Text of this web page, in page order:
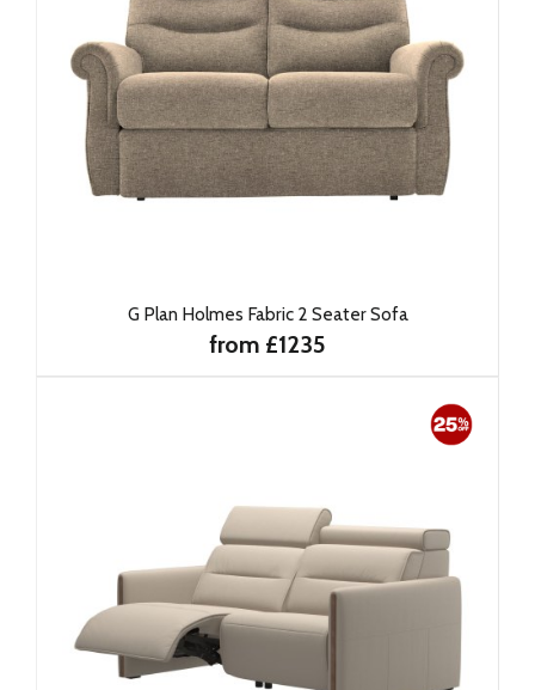
G Plan Holmes Fabric 2 Seater Sofa
from £1235